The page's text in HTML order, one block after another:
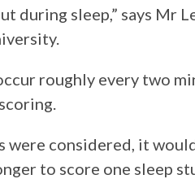
during sleep,” says Mr
roughly every two
were considered, it
to score one sleep